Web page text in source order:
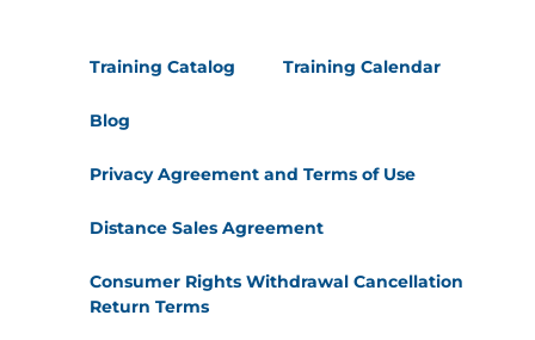
Training Catalog Training Calendar
Blog
Privacy Agreement and Terms of Use
Distance Sales Agreement
Consumer Rights Withdrawal Cancellation
Return Terms